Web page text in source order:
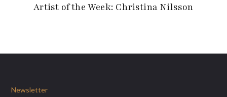
Artist of the Week: Christina Nilsson
Newsletter